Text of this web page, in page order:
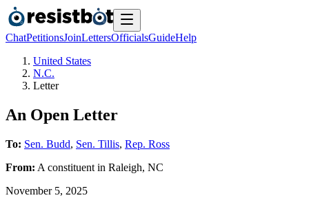
ChatPetitionsJoinLettersOfficialsGuideHelp
United States
N.C.
Letter
An Open Letter
To: Sen. Budd, Sen. Tillis, Rep. Ross
From: A constituent in Raleigh, NC
November 5, 2025